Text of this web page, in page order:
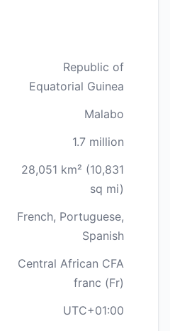
Republic of
Equatorial Guinea
Malabo
1.7 million
28,051 km² (10,831
sq mi)
French, Portuguese,
Spanish
Central African CFA
franc (Fr)
UTC+01:00